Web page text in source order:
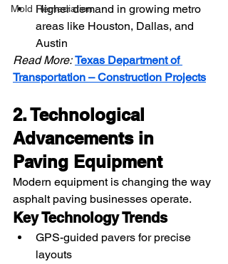
Mold Remediation
Higher demand in growing metro
areas like Houston, Dallas, and
Austin
Read More: Texas Department of
Transportation – Construction Projects
2. Technological
Advancements in
Paving Equipment
Modern equipment is changing the way
asphalt paving businesses operate.
Key Technology Trends
GPS-guided pavers for precise
layouts